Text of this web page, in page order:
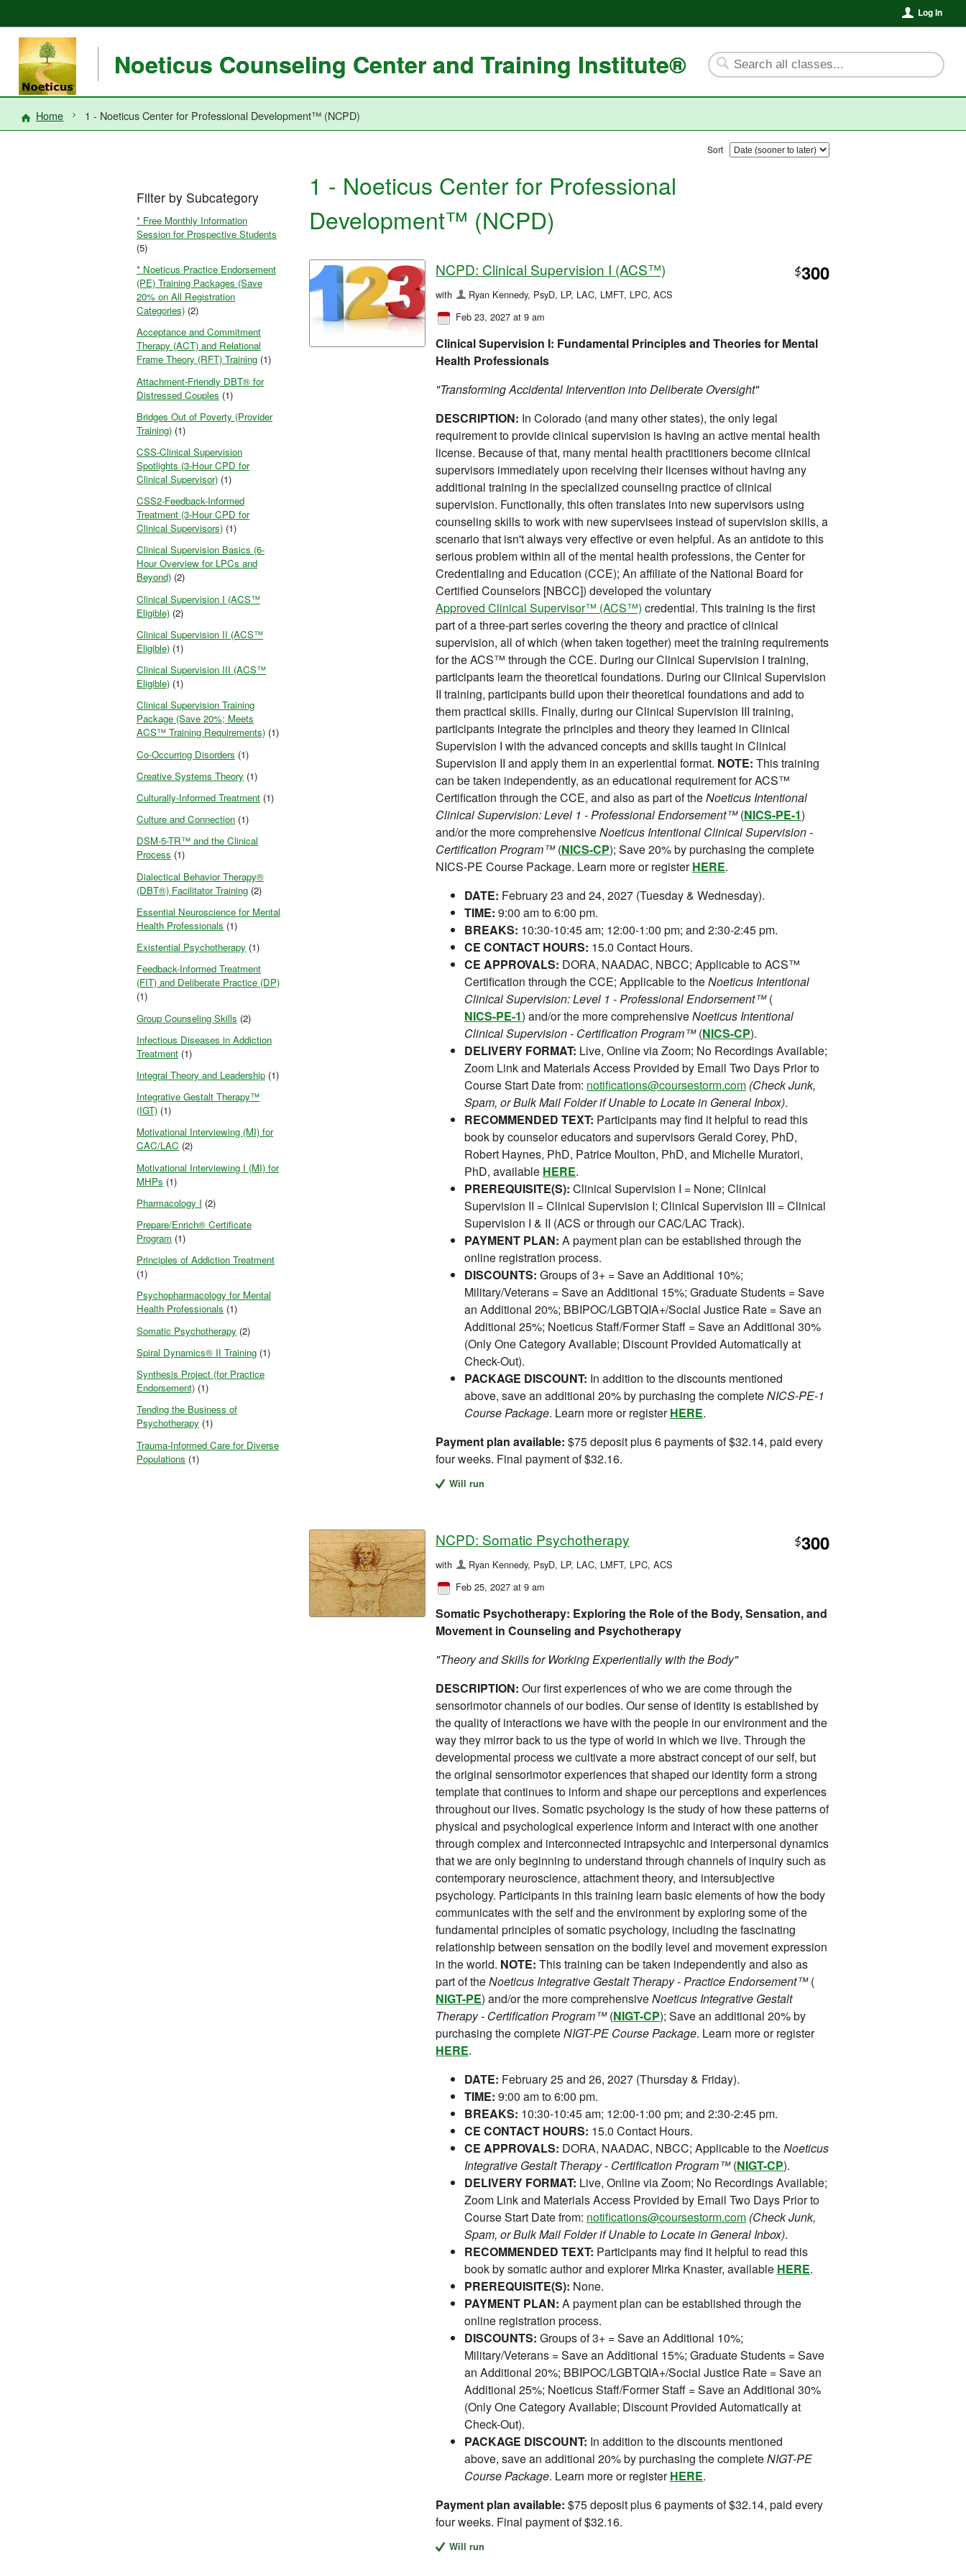
Log In
Noeticus Counseling Center and Training Institute®
Home 1 - Noeticus Center for Professional Development™ (NCPD)
Filter by Subcategory
* Free Monthly Information
Session for Prospective Students
(5)
* Noeticus Practice Endorsement
(PE) Training Packages (Save
20% on All Registration
Categories) (2)
Acceptance and Commitment
Therapy (ACT) and Relational
Frame Theory (RFT) Training (1)
Attachment-Friendly DBT® for
Distressed Couples (1)
Bridges Out of Poverty (Provider
Training) (1)
CSS-Clinical Supervision
Spotlights (3-Hour CPD for
Clinical Supervisor) (1)
CSS2-Feedback-Informed
Treatment (3-Hour CPD for
Clinical Supervisors) (1)
Clinical Supervision Basics (6-
Hour Overview for LPCs and
Beyond) (2)
Clinical Supervision I (ACS™
Eligible) (2)
Clinical Supervision II (ACS™
Eligible) (1)
Clinical Supervision III (ACS™
Eligible) (1)
Clinical Supervision Training
Package (Save 20%; Meets
ACS™ Training Requirements) (1)
Co-Occurring Disorders (1)
Creative Systems Theory (1)
Culturally-Informed Treatment (1)
Culture and Connection (1)
DSM-5-TR™ and the Clinical
Process (1)
Dialectical Behavior Therapy®
(DBT®) Facilitator Training (2)
Essential Neuroscience for Mental
Health Professionals (1)
Existential Psychotherapy (1)
Feedback-Informed Treatment
(FIT) and Deliberate Practice (DP)
(1)
Group Counseling Skills (2)
Infectious Diseases in Addiction
Treatment (1)
Integral Theory and Leadership (1)
Integrative Gestalt Therapy™
(IGT) (1)
Motivational Interviewing (MI) for
CAC/LAC (2)
Motivational Interviewing I (MI) for
MHPs (1)
Pharmacology I (2)
Prepare/Enrich® Certificate
Program (1)
Principles of Addiction Treatment
(1)
Psychopharmacology for Mental
Health Professionals (1)
Somatic Psychotherapy (2)
Spiral Dynamics® II Training (1)
Synthesis Project (for Practice
Endorsement) (1)
Tending the Business of
Psychotherapy (1)
Trauma-Informed Care for Diverse
Populations (1)
Sort
1 - Noeticus Center for Professional
Development™ (NCPD)
NCPD: Clinical Supervision I (ACS™) $300
with
Ryan Kennedy, PsyD, LP, LAC, LMFT, LPC, ACS
Feb 23, 2027 at 9 am
Clinical Supervision I: Fundamental Principles and Theories for Mental
Health Professionals
"Transforming Accidental Intervention into Deliberate Oversight"
DESCRIPTION: In Colorado (and many other states), the only legal
requirement to provide clinical supervision is having an active mental health
license. Because of that, many mental health practitioners become clinical
supervisors immediately upon receiving their licenses without having any
additional training in the specialized counseling practice of clinical
supervision. Functionally, this often translates into new supervisors using
counseling skills to work with new supervisees instead of supervision skills, a
scenario that isn't always very effective or even helpful. As an antidote to this
serious problem within all of the mental health professions, the Center for
Credentialing and Education (CCE); An affiliate of the National Board for
Certified Counselors [NBCC]) developed the voluntary
Approved Clinical Supervisor™ (ACS™) credential. This training is the first
part of a three-part series covering the theory and practice of clinical
supervision, all of which (when taken together) meet the training requirements
for the ACS™ through the CCE. During our Clinical Supervision I training,
participants learn the theoretical foundations. During our Clinical Supervision
II training, participants build upon their theoretical foundations and add to
them practical skills. Finally, during our Clinical Supervision III training,
participants integrate the principles and theory they learned in Clinical
Supervision I with the advanced concepts and skills taught in Clinical
Supervision II and apply them in an experiential format. NOTE: This training
can be taken independently, as an educational requirement for ACS™
Certification through the CCE, and also as part of theNoeticus Intentional
Clinical Supervision: Level 1 - Professional Endorsement™(NICS-PE-1)
and/or the more comprehensiveNoeticus Intentional Clinical Supervision -
Certification Program™(NICS-CP); Save 20% by purchasing the complete
NICS-PE Course Package. Learn more or registerHERE.
DATE: February 23 and 24, 2027 (Tuesday & Wednesday).
TIME: 9:00 am to 6:00 pm.
BREAKS: 10:30-10:45 am; 12:00-1:00 pm; and 2:30-2:45 pm.
CE CONTACT HOURS: 15.0 Contact Hours.
CE APPROVALS: DORA, NAADAC, NBCC; Applicable to ACS™
Certification through the CCE; Applicable to theNoeticus Intentional
Clinical Supervision: Level 1 - Professional Endorsement™(
NICS-PE-1) and/or the more comprehensiveNoeticus Intentional
Clinical Supervision - Certification Program™(NICS-CP).
DELIVERY FORMAT: Live, Online via Zoom; No Recordings Available;
Zoom Link and Materials Access Provided by Email Two Days Prior to
Course Start Date from: notifications@coursestorm.com (Check Junk,
Spam, or Bulk Mail Folder if Unable to Locate in General Inbox).
RECOMMENDED TEXT: Participants may find it helpful to read this
book by counselor educators and supervisors Gerald Corey, PhD,
Robert Haynes, PhD, Patrice Moulton, PhD, and Michelle Muratori,
PhD, available HERE.
PREREQUISITE(S): Clinical Supervision I = None; Clinical
Supervision II = Clinical Supervision I; Clinical Supervision III = Clinical
Supervision I & II (ACS or through our CAC/LAC Track).
PAYMENT PLAN: A payment plan can be established through the
online registration process.
DISCOUNTS: Groups of 3+ = Save an Additional 10%;
Military/Veterans = Save an Additional 15%; Graduate Students = Save
an Additional 20%; BBIPOC/LGBTQIA+/Social Justice Rate = Save an
Additional 25%; Noeticus Staff/Former Staff = Save an Additional 30%
(Only One Category Available; Discount Provided Automatically at
Check-Out).
PACKAGE DISCOUNT: In addition to the discounts mentioned
above, save an additional 20% by purchasing the completeNICS-PE-1
Course Package. Learn more or registerHERE.
Payment plan available: $75 deposit plus 6 payments of $32.14, paid every
four weeks. Final payment of $32.16.
Will run
NCPD: Somatic Psychotherapy $300
with
Ryan Kennedy, PsyD, LP, LAC, LMFT, LPC, ACS
Feb 25, 2027 at 9 am
Somatic Psychotherapy: Exploring the Role of the Body, Sensation, and
Movement in Counseling and Psychotherapy
"Theory and Skills for Working Experientially with the Body"
DESCRIPTION: Our first experiences of who we are come through the
sensorimotor channels of our bodies. Our sense of identity is established by
the quality of interactions we have with the people in our environment and the
way they mirror back to us the type of world in which we live. Through the
developmental process we cultivate a more abstract concept of our self, but
the original sensorimotor experiences that shaped our identity form a strong
template that continues to inform and shape our perceptions and experiences
throughout our lives. Somatic psychology is the study of how these patterns of
physical and psychological experience inform and interact with one another
through complex and interconnected intrapsychic and interpersonal dynamics
that we are only beginning to understand through channels of inquiry such as
contemporary neuroscience, attachment theory, and intersubjective
psychology. Participants in this training learn basic elements of how the body
communicates with the self and the environment by exploring some of the
fundamental principles of somatic psychology, including the fascinating
relationship between sensation on the bodily level and movement expression
in the world. NOTE: This training can be taken independently and also as
part of theNoeticus Integrative Gestalt Therapy - Practice Endorsement™(
NIGT-PE) and/or the more comprehensiveNoeticus Integrative Gestalt
Therapy - Certification Program™(NIGT-CP); Save an additional 20% by
purchasing the completeNIGT-PE Course Package. Learn more or register
HERE.
DATE: February 25 and 26, 2027 (Thursday & Friday).
TIME: 9:00 am to 6:00 pm.
BREAKS: 10:30-10:45 am; 12:00-1:00 pm; and 2:30-2:45 pm.
CE CONTACT HOURS: 15.0 Contact Hours.
CE APPROVALS: DORA, NAADAC, NBCC; Applicable to theNoeticus
Integrative Gestalt Therapy - Certification Program™(NIGT-CP).
DELIVERY FORMAT: Live, Online via Zoom; No Recordings Available;
Zoom Link and Materials Access Provided by Email Two Days Prior to
Course Start Date from: notifications@coursestorm.com (Check Junk,
Spam, or Bulk Mail Folder if Unable to Locate in General Inbox).
RECOMMENDED TEXT: Participants may find it helpful to read this
book by somatic author and explorer Mirka Knaster, available HERE.
PREREQUISITE(S): None.
PAYMENT PLAN: A payment plan can be established through the
online registration process.
DISCOUNTS: Groups of 3+ = Save an Additional 10%;
Military/Veterans = Save an Additional 15%; Graduate Students = Save
an Additional 20%; BBIPOC/LGBTQIA+/Social Justice Rate = Save an
Additional 25%; Noeticus Staff/Former Staff = Save an Additional 30%
(Only One Category Available; Discount Provided Automatically at
Check-Out).
PACKAGE DISCOUNT: In addition to the discounts mentioned
above, save an additional 20% by purchasing the completeNIGT-PE
Course Package. Learn more or registerHERE.
Payment plan available: $75 deposit plus 6 payments of $32.14, paid every
four weeks. Final payment of $32.16.
Will run